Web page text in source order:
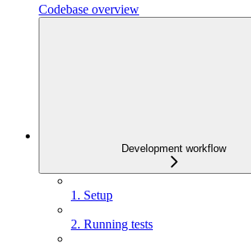
Codebase overview
Development workflow
1. Setup
2. Running tests